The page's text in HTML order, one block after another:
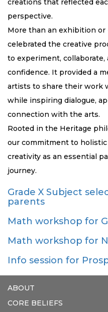
creations that reflected
perspective.
More than an exhibition or
celebrated the creative
to experiment,
confidence. It provided a
artists to share their work
while inspiring dialogue,
connection with the arts.
Rooted in the Heritage
our commitment to
creativity as an essential
journey.
Grade X Subject
parents
Math workshop for
Math workshop for
Info session for
ABOUT
CORE BELIEFS